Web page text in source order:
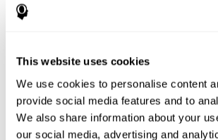
This website uses cookies
We use cookies to personalise content
provide social media features and to
We also share information about your
our social media, advertising and
Improving this cognitive capacity can
when faced with different stimuli. For
to the change of objective stimulus and
By practicing this exercise we are
strengthening our flexibility or shifting
cognitive ability can help us to react more